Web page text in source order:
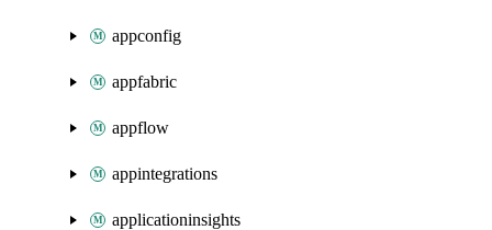
appconfig
appfabric
appflow
appintegrations
applicationinsights